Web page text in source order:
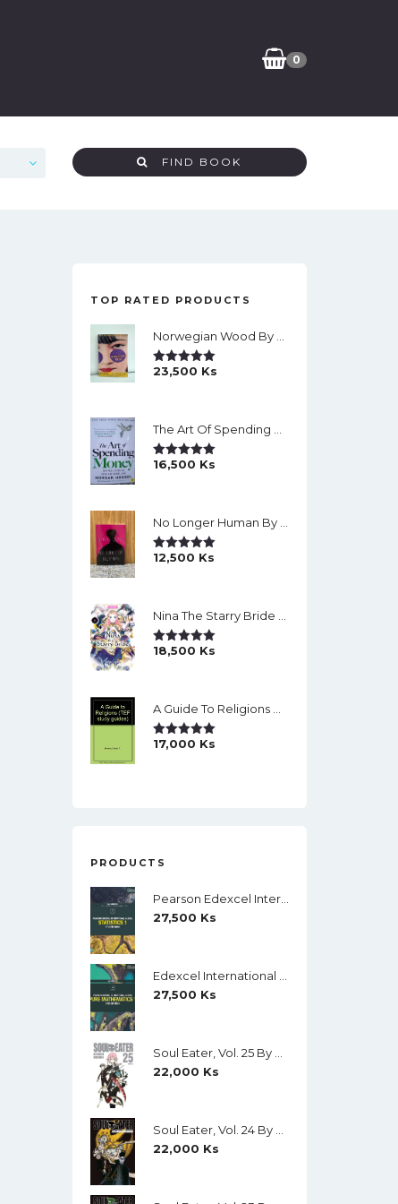
0
FIND BOOK
TOP RATED PRODUCTS
Rated5.00
23,500 Ks
Rated5.00
16,500 Ks
Rated5.00
12,500 Ks
Rated5.00
18,500 Ks
Rated5.00
17,000 Ks
PRODUCTS
Pearson Edexcel International A Level Mathematics Statistics 1 Student Book (Black And White)
27,500 Ks
27,500 Ks
22,000 Ks
22,000 Ks